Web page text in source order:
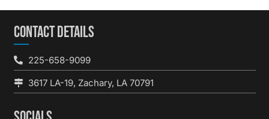
CONTACT DETAILS
225-658-9099
3617 LA-19, Zachary, LA 70791